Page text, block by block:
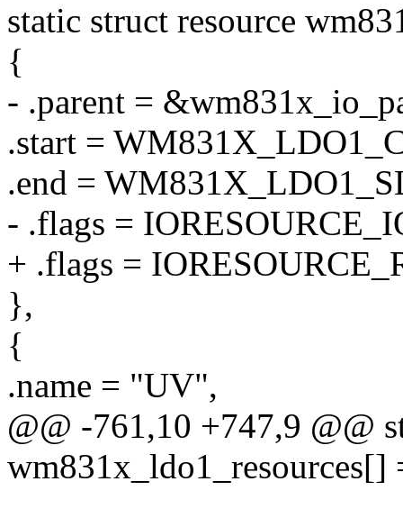
static struct resource
{
- .parent =
.start =
.end =
- .flags =
+ .flags =
},
{
.name = "UV",
@@ -761,10 +747,9 @@
wm831x_ldo1_resources[]